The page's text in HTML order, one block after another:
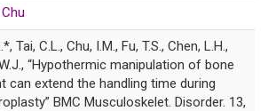
Tai, C.L., Chu, I.M., Fu, T.S., Chen, L.H.,
“Hypothermic manipulation of bone
can extend the handling time during
BMC Musculoskelet. Disorder. 13,